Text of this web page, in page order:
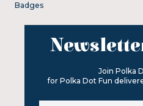
Badges
Join Polka
for Polka Dot Fun